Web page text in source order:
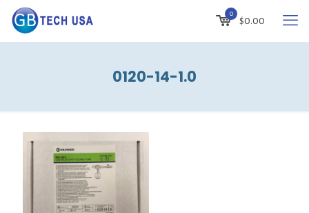
0
$0.00
0120-14-1.0